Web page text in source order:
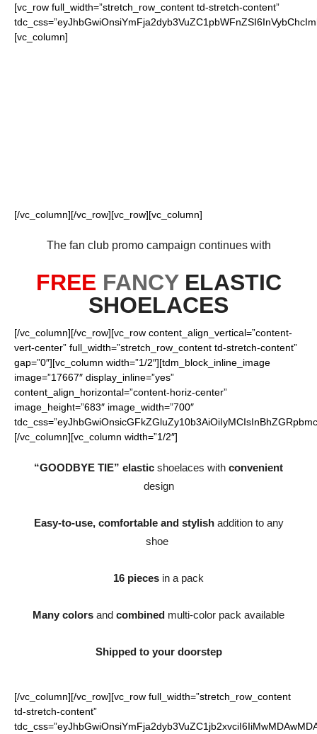
[vc_row full_width=”stretch_row_content td-stretch-content”
[vc_column]
[/vc_column][/vc_row][vc_row][vc_column]
The fan club promo campaign continues with
FREEFANCY ELASTIC
SHOELACES
[/vc_column][/vc_row][vc_row content_align_vertical=”content-
vert-center” full_width=”stretch_row_content td-stretch-content”
gap=”0″][vc_column width=”1/2″][tdm_block_inline_image
image=”17667″ display_inline=”yes”
content_align_horizontal=”content-horiz-center”
image_height=”683″ image_width=”700″
[/vc_column][vc_column width=”1/2″]
“GOODBYE TIE” elastic shoelaces with convenient
design
Easy-to-use, comfortable and stylishaddition to any
shoe
16 pieces in a pack
Many colors and combined multi-color pack available
Shipped to your doorstep
[/vc_column][/vc_row][vc_row full_width=”stretch_row_content
td-stretch-content”